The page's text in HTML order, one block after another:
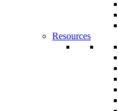
Resources